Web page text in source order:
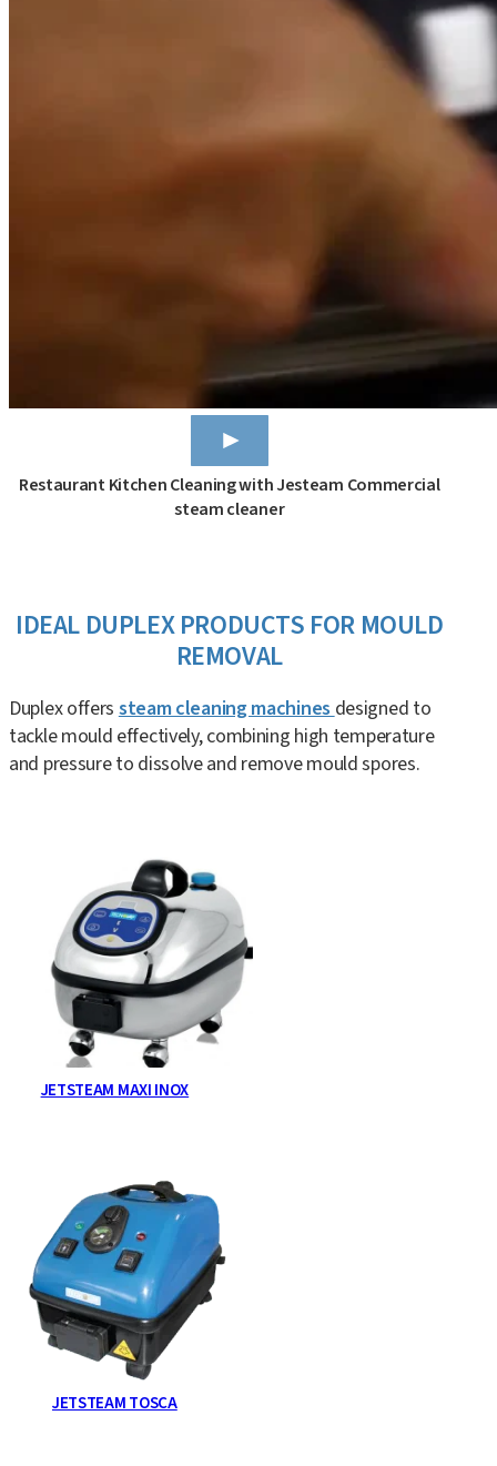
Restaurant Kitchen Cleaning with Jesteam Commercial
steam cleaner
IDEAL DUPLEX PRODUCTS FOR MOULD
REMOVAL
Duplex offerssteam cleaning machinesdesigned to
tackle mould effectively, combining high temperature
and pressure to dissolve and remove mould spores.
JETSTEAM MAXI INOX
JETSTEAM TOSCA